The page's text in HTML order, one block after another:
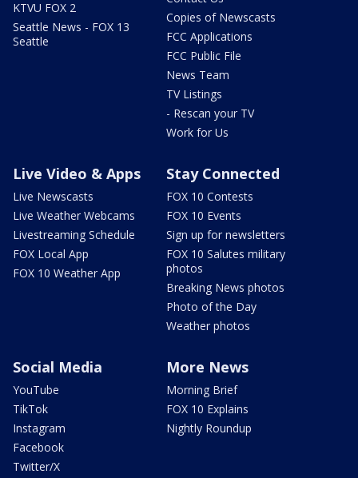
KTVU FOX 2
Seattle News - FOX 13
Seattle
Copies of Newscasts
FCC Applications
FCC Public File
News Team
TV Listings
- Rescan your TV
Work for Us
Live Video & Apps
Live Newscasts
Live Weather Webcams
Livestreaming Schedule
FOX Local App
FOX 10 Weather App
Stay Connected
FOX 10 Contests
FOX 10 Events
Sign up for newsletters
FOX 10 Salutes military
photos
Breaking News photos
Photo of the Day
Weather photos
Social Media
YouTube
TikTok
Instagram
Facebook
Twitter/X
More News
Morning Brief
FOX 10 Explains
Nightly Roundup